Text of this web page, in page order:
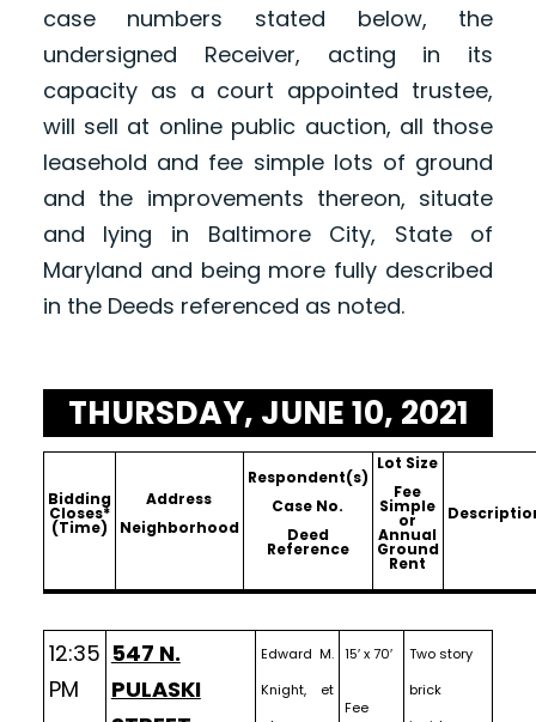
case numbers stated below, the
undersigned Receiver, acting in its
capacity as a court appointed trustee,
will sell at online public auction, all those
leasehold and fee simple lots of ground
and the improvements thereon, situate
and lying in Baltimore City, State of
Maryland and being more fully described
in the Deeds referenced as noted.
THURSDAY, JUNE 10, 2021
Bidding
Closes*
(Time)
Address
Neighborhood
Respondent(s)
Case No.
Deed
Reference
Lot Size
Fee
Simple
or
Annual
Ground
Rent
12:35
PM
547 N.
PULASKI
Edward M.
Knight, et
15′ x 70′
Fee
Two story
brick